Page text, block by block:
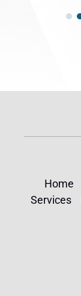
Home
Services